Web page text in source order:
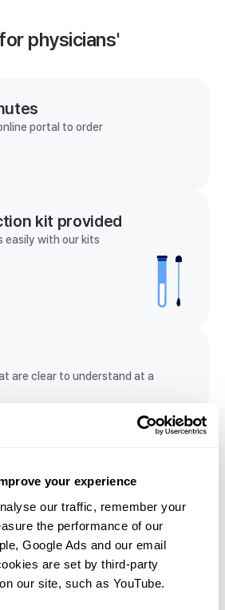
your experience
our traffic, remember your
the performance of our
Google Ads and our email
are set by third-party
our site, such as YouTube.
physicians'
portal to order
kit provided
easily with our kits
are clear to understand at a
with our medical
division is always open to your